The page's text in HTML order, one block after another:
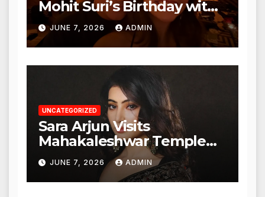
Mohit Suri’s Birthday with
Heartfelt Tribute
JUNE 7, 2026 ADMIN
UNCATEGORIZED
Sara Arjun Visits
Mahakaleshwar Temple
for Blessings
JUNE 7, 2026 ADMIN